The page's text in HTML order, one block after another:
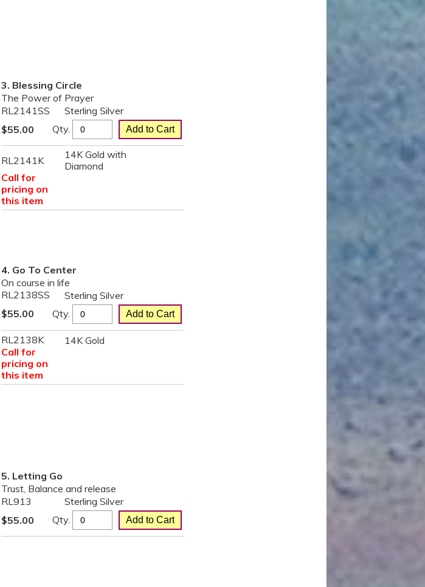
3. Blessing Circle
The Power of Prayer
RL2141SS
Sterling Silver
$55.00 Qty.
RL2141K
14K Gold with
Diamond
Call for
pricing on
this item
4. Go To Center
On course in life
RL2138SS
Sterling Silver
$55.00 Qty.
RL2138K
14K Gold
Call for
pricing on
this item
5. Letting Go
Trust, Balance and release
RL913
Sterling Silver
$55.00 Qty.